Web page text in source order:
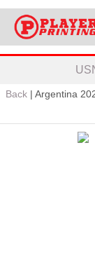
Back | Argentina